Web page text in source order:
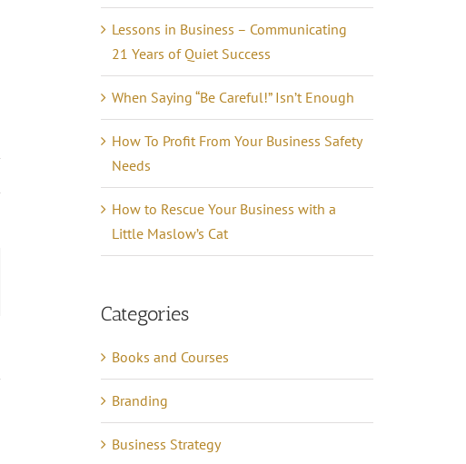
Lessons in Business – Communicating
21 Years of Quiet Success
When Saying “Be Careful!” Isn’t Enough
How To Profit From Your Business Safety
Needs
How to Rescue Your Business with a
Little Maslow’s Cat
Categories
Books and Courses
Branding
Business Strategy